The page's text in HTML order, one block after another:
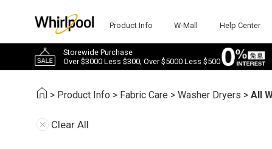
Product Info W-Mall Help Center
Storewide Purchase
Over $3000 Less $300; Over $5000 Less $500
> Product Info > Fabric Care >Washer Dryers >All
Clear All